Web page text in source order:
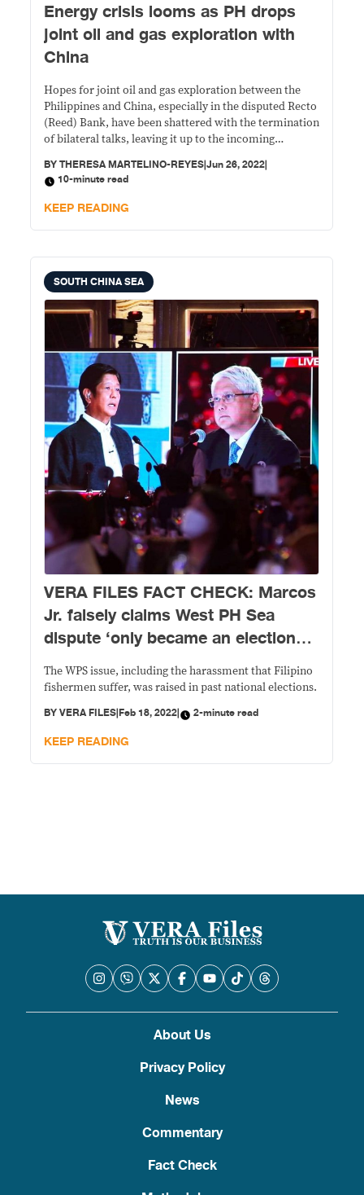
Energy crisis looms as PH drops
joint oil and gas exploration with
China
Hopes for joint oil and gas exploration between the
Philippines and China, especially in the disputed Recto
(Reed) Bank, have been shattered with the termination
of bilateral talks, leaving it up to the incoming
prevent a debilitating energy crisis in the country.
BYTHERESA MARTELINO-REYES|Jun 26, 2022|
10-minute read
KEEP READING
SOUTH CHINA SEA
VERA FILES FACT CHECK: Marcos
Jr. falsely claims West PH Sea
dispute ‘only became an election
issue’ in the May 2022 polls
The WPS issue, including the harassment that Filipino
fishermen suffer, was raised in past national elections.
BYVERA FILES|Feb 18, 2022| 2-minute read
KEEP READING
About Us
Privacy Policy
News
Commentary
Fact Check